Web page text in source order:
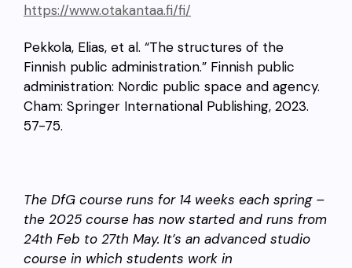
https://www.otakantaa.fi/fi/
Pekkola, Elias, et al. “The structures of the
Finnish public administration.” Finnish public
administration: Nordic public space and agency.
Cham: Springer International Publishing, 2023.
57-75.
The DfG course runs for 14 weeks each spring –
the 2025 course has now started and runs from
24th Feb to 27th May. It’s an advanced studio
course in which students work in